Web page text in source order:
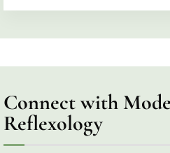
Connect with
Reflexology